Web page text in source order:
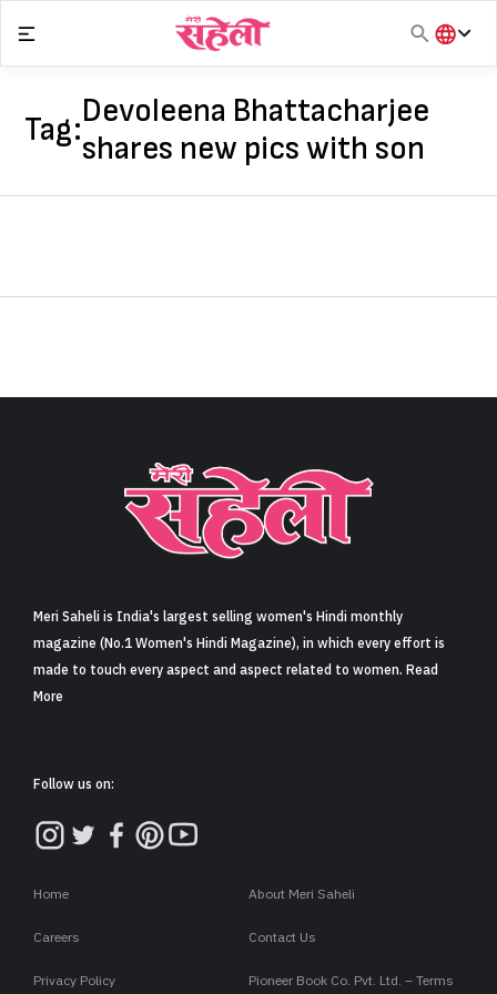
Sign in
content
हिंदी
Tag:Devoleena Bhattacharjee
shares new pics with son
Meri Saheli is India's largest selling women's Hindi monthly
magazine (No.1 Women's Hindi Magazine), in which every effort is
made to touch every aspect and aspect related to women. Read
More
Follow us on:
Home About Meri Saheli
Careers Contact Us
Privacy Policy Pioneer Book Co. Pvt. Ltd. – Terms